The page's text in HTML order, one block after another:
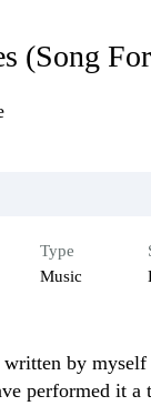
(Song
Type
Music
written by
performed it